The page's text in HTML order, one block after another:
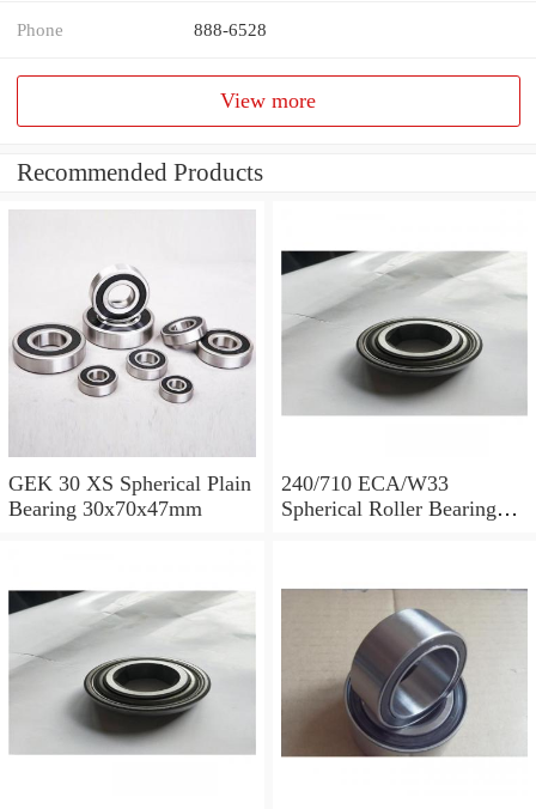
Phone 888-6528
View more
Recommended Products
GEK 30 XS Spherical Plain
Bearing 30x70x47mm
240/710 ECA/W33
Spherical Roller Bearing